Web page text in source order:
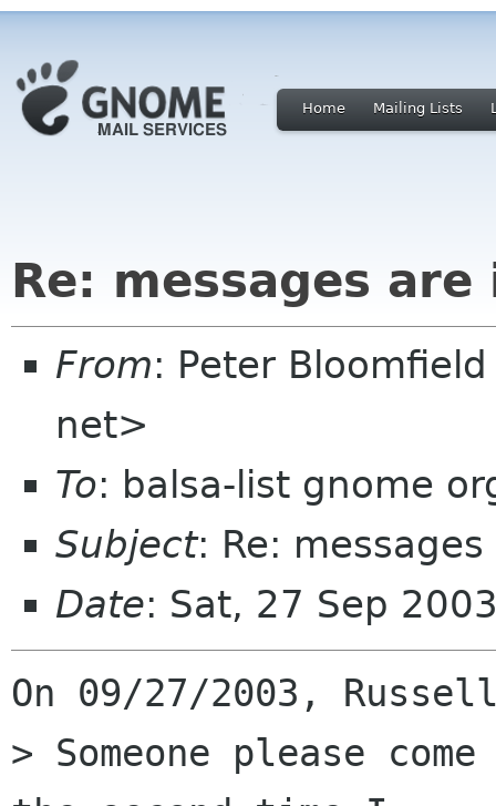
Home Mailing Lists
Re: messages
From: Peter
net>
To: balsa-list gnome
Subject: Re:
Date: Sat, 27 Sep
On 09/27/2003,
> Someone please